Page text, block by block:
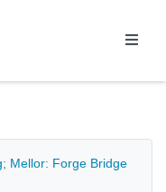
Mellor: Forge Bridge